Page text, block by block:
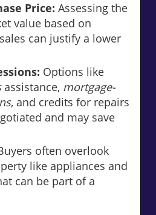
Price: Assessing the
value based on
can justify a lower
Options like
assistance, mortgage-
, and credits for repairs
and may save
often overlook
like appliances and
can be part of a